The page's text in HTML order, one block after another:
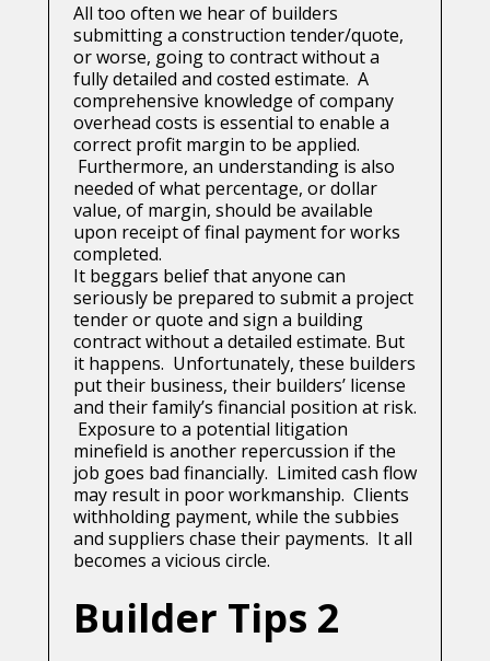
All too often we hear of builders
submitting a construction tender/quote,
or worse, going to contract without a
fully detailed and costed estimate. A
comprehensive knowledge of company
overhead costs is essential to enable a
correct profit margin to be applied.
Furthermore, an understanding is also
needed of what percentage, or dollar
value, of margin, should be available
upon receipt of final payment for works
completed.
It beggars belief that anyone can
seriously be prepared to submit a project
tender or quote and sign a building
contract without a detailed estimate. But
it happens. Unfortunately, these builders
put their business, their builders’ license
and their family’s financial position at risk.
Exposure to a potential litigation
minefield is another repercussion if the
job goes bad financially. Limited cash flow
may result in poor workmanship. Clients
withholding payment, while the subbies
and suppliers chase their payments. It all
becomes a vicious circle.
Builder Tips 2